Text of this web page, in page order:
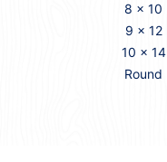
8 x 10
9 x 12
10 x 14
Round